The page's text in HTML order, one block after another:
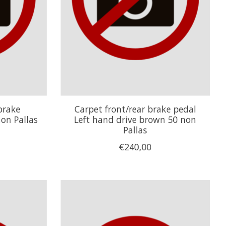
Pallas
Carpet front/rear brake pedal
Left hand drive brown 50 non
Pallas
€240,00